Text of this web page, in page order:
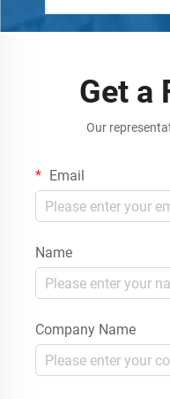
Get a
Our
Email
Name
Company Name